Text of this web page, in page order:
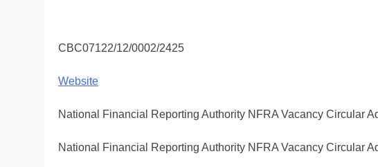
CBC07122/12/0002/2425
Website
National Financial Reporting Authority NFRA Vacancy Circular
National Financial Reporting Authority NFRA Vacancy Circular